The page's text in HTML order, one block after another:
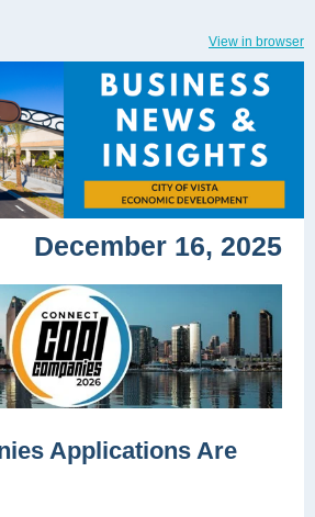
View in browser
December 16, 2025
Applications Are